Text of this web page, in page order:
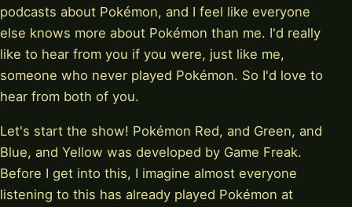
podcasts about Pokémon, and I feel like everyone
else knows more about Pokémon than me. I'd really
like to hear from you if you were, just like me,
someone who never played Pokémon. So I'd love to
hear from both of you.
Let's start the show! Pokémon Red, and Green, and
Blue, and Yellow was developed by Game Freak.
Before I get into this, I imagine almost everyone
listening to this has already played Pokémon at